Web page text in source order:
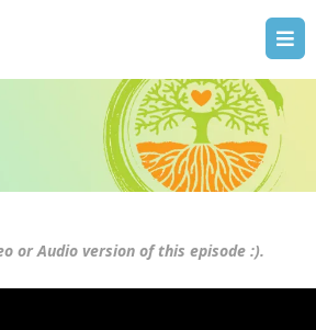
or Audio version of this episode :).